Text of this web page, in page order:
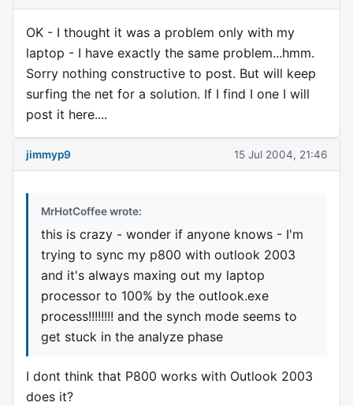
OK - I thought it was a problem only with my
laptop - I have exactly the same problem...hmm.
Sorry nothing constructive to post. But will keep
surfing the net for a solution. If I find I one I will
post it here....
jimmyp9 15 Jul 2004, 21:46
MrHotCoffee wrote:
this is crazy - wonder if anyone knows - I'm
trying to sync my p800 with outlook 2003
and it's always maxing out my laptop
processor to 100% by the outlook.exe
process!!!!!!!! and the synch mode seems to
get stuck in the analyze phase
I dont think that P800 works with Outlook 2003
does it?